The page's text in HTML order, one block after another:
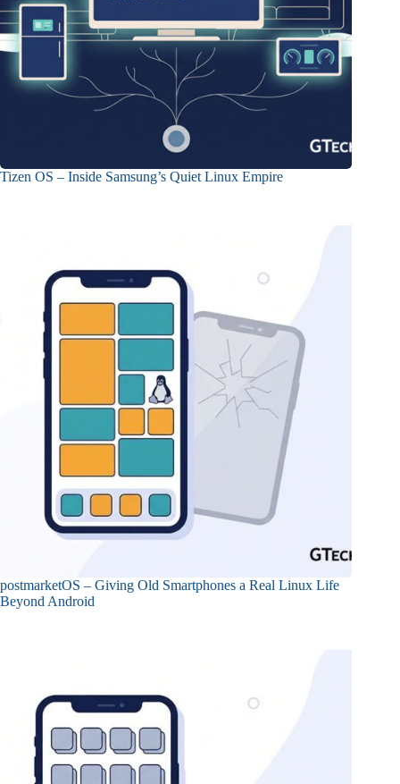
Tizen OS – Inside Samsung’s Quiet Linux Empire
postmarketOS – Giving Old Smartphones a Real Linux Life
Beyond Android